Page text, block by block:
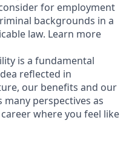
for employment
backgrounds in a
law. Learn more
is a fundamental
reflected in
our benefits and our
perspectives as
where you feel like